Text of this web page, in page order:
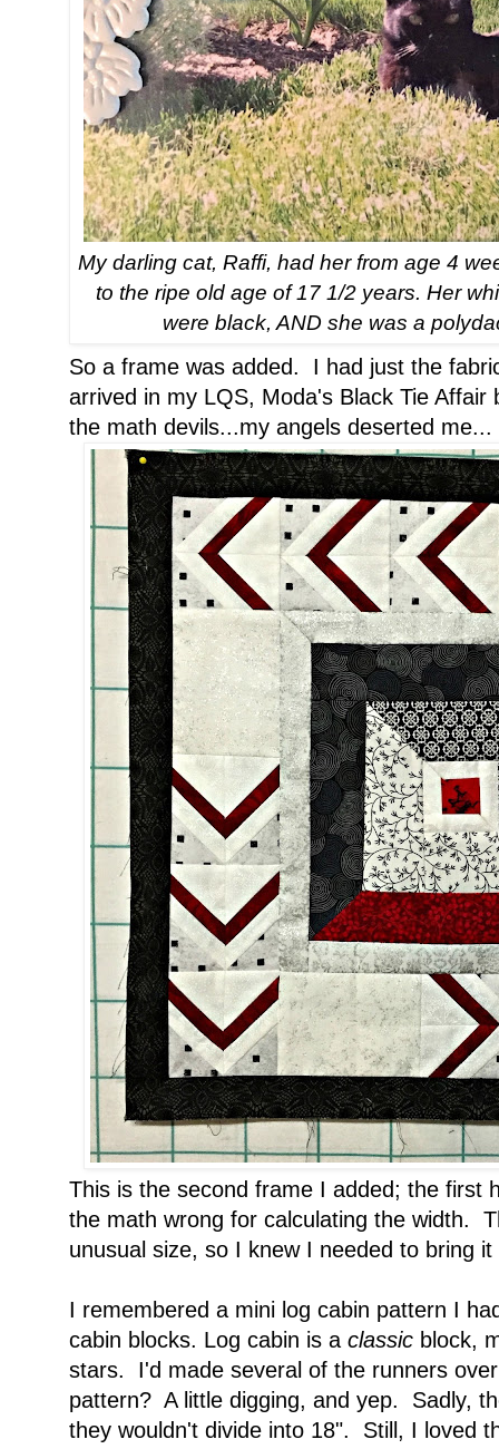
My darling cat, Raffi, had her from age 4
to the ripe old age of 17 1/2 years. Her
were black, AND she was a
So a frame was added. I had just the
arrived in my LQS, Moda's Black Tie
the math devils...my angels deserted me...
This is the second frame I added; the first
the math wrong for calculating the width.
unusual size, so I knew I needed to bring
I remembered a mini log cabin pattern I
cabin blocks. Log cabin is a classic block,
stars. I'd made several of the runners
pattern? A little digging, and yep. Sadly,
they wouldn't divide into 18". Still, I loved